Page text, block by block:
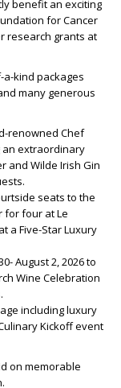
benefit an exciting
for Cancer
research grants at
kind packages
many generous
renowned Chef
an extraordinary
and Wilde Irish Gin
seats to the
for four at Le
a Five-Star Luxury
August 2, 2026 to
Wine Celebration
including luxury
Kickoff event
on memorable